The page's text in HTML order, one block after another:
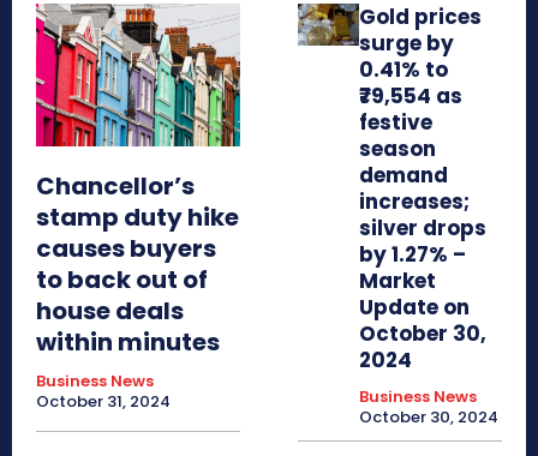
Chancellor’s
stamp duty hike
causes buyers
to back out of
house deals
within minutes
Business News
October 31, 2024
Gold prices
surge by
0.41% to
₹79,554 as
festive
season
demand
increases;
silver drops
by 1.27% –
Market
Update on
October 30,
2024
Business News
October 30, 2024